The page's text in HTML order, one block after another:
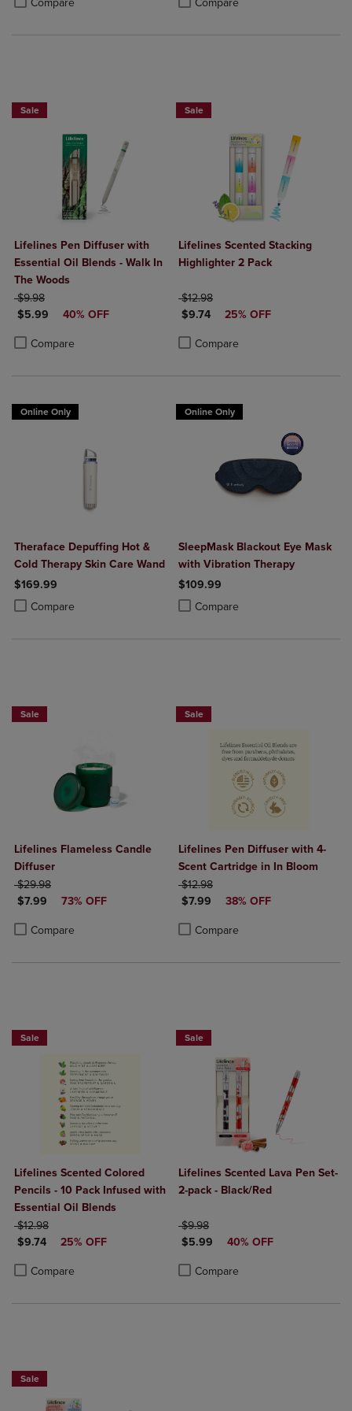
Compare
Compare
Sale
Lifelines Pen Diffuser with
Essential Oil Blends - Walk In
The Woods
ORIGINAL PRICE
$9.98
DISCOUNTED PRICE
$5.99 40% OFF
Compare
Product added, Select 2 to 4 Products to Compare, Items added for
Product removed, Select 2 to 4 Products to Compare, Items added
Sale
Lifelines Scented Stacking
Highlighter 2 Pack
ORIGINAL PRICE
$12.98
DISCOUNTED PRICE
$9.74 25% OFF
Compare
Product added, Select 2 to 4
Product removed, Select 2 to 4
Online Only
Theraface Depuffing Hot &
Cold Therapy Skin Care Wand
$169.99
Compare
Product added, Select 2 to 4 Products to Compare, Items added for
Product removed, Select 2 to 4 Products to Compare, Items added
Online Only
SleepMask Blackout Eye Mask
with Vibration Therapy
$109.99
Compare
Product added, Select 2 to 4
Product removed, Select 2 to 4
Sale
Lifelines Flameless Candle
Diffuser
ORIGINAL PRICE
$29.98
DISCOUNTED PRICE
$7.99 73% OFF
Compare
Product added, Select 2 to 4 Products to Compare, Items added for
Product removed, Select 2 to 4 Products to Compare, Items added
Sale
Lifelines Pen Diffuser with 4-
Scent Cartridge in In Bloom
ORIGINAL PRICE
$12.98
DISCOUNTED PRICE
$7.99 38% OFF
Compare
Product added, Select 2 to 4
Product removed, Select 2 to 4
Sale
Lifelines Scented Colored
Pencils - 10 Pack Infused with
Essential Oil Blends
ORIGINAL PRICE
$12.98
DISCOUNTED PRICE
$9.74 25% OFF
Compare
Product added, Select 2 to 4 Products to Compare, Items added for
Product removed, Select 2 to 4 Products to Compare, Items added
Sale
Lifelines Scented Lava Pen Set-
2-pack - Black/Red
ORIGINAL PRICE
$9.98
DISCOUNTED PRICE
$5.99 40% OFF
Compare
Product added, Select 2 to 4
Product removed, Select 2 to 4
Sale